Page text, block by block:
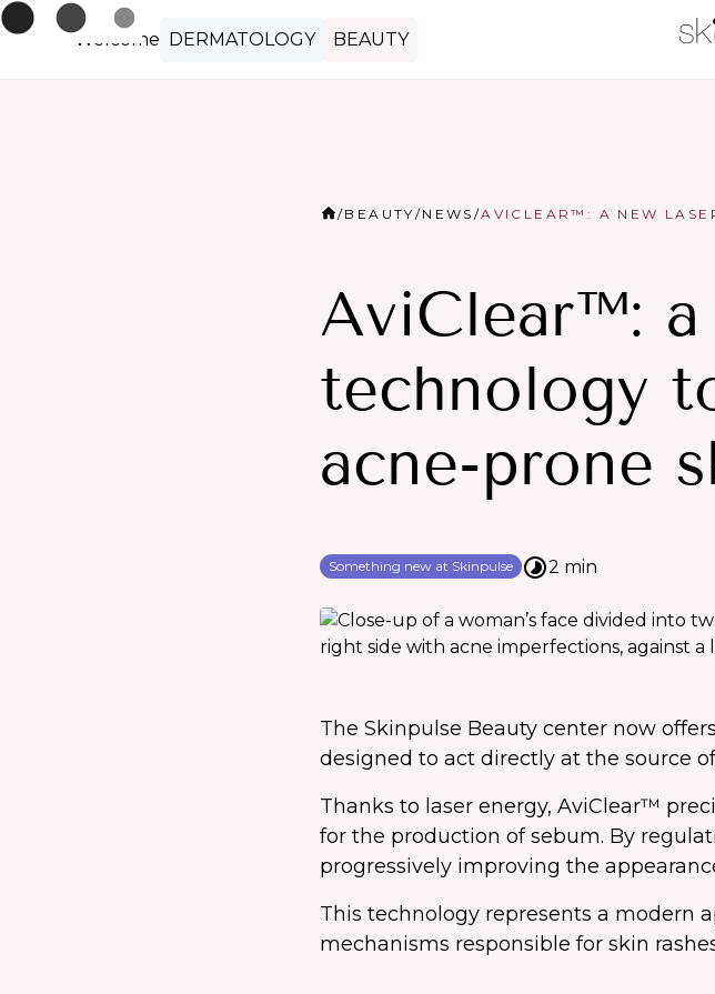
Welcome DERMATOLOGY BEAUTY
/BEAUTY /NEWS /AVICLEAR™: A NEW
AviClear™: a
technology
acne-prone
Something new at Skinpulse 2 min
The Skinpulse Beauty center now offers
designed to act directly at the source
Thanks to laser energy, AviClear™
for the production of sebum. By
progressively improving the
This technology represents a modern
mechanisms responsible for skin